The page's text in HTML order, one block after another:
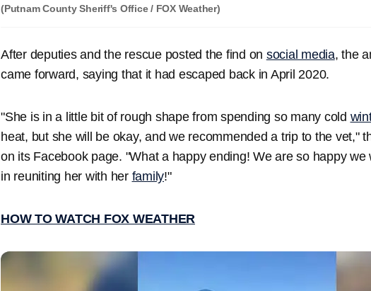
(Putnam County Sheriff's Office / FOX Weather)
After deputies and the rescue posted the find on social media, the
came forward, saying that it had escaped back in April 2020.
"She is in a little bit of rough shape from spending so many cold
heat, but she will be okay, and we recommended a trip to the vet,"
on its Facebook page. "What a happy ending! We are so happy we
in reuniting her with her family!"
HOW TO WATCH FOX WEATHER